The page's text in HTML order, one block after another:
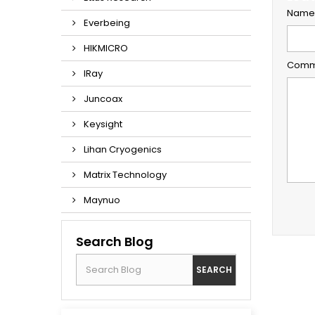
Everbeing
HIKMICRO
IRay
Juncoax
Keysight
Lihan Cryogenics
Matrix Technology
Maynuo
Search Blog